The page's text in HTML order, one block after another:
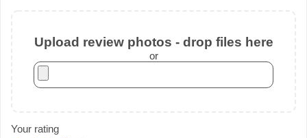
Upload review photos - drop files here
or
Your rating